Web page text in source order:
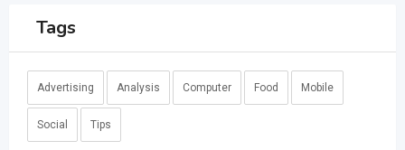
Tags
Advertising Analysis Computer Food Mobile
Social Tips